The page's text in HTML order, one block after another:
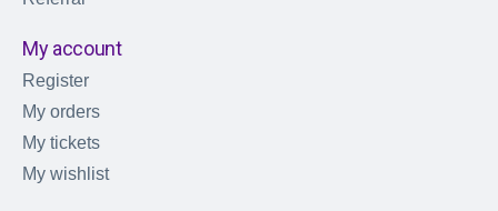
My account
Register
My orders
My tickets
My wishlist